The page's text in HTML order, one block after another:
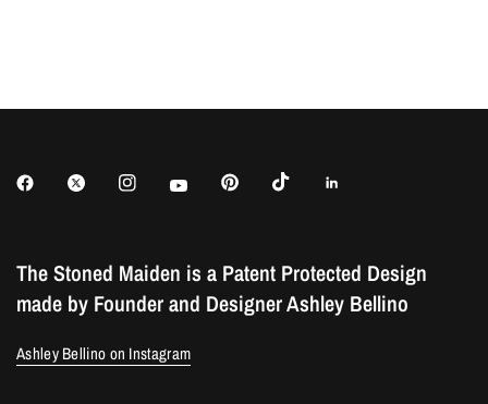
The Stoned Maiden is a Patent Protected Design
made by Founder and Designer Ashley Bellino
Ashley Bellino on Instagram